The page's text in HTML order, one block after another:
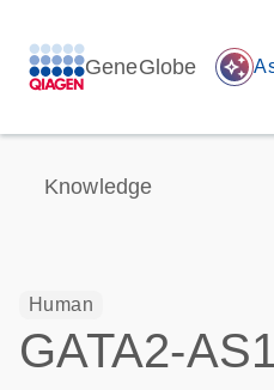
GeneGlobe auto_awesome
Knowledge
Human
GATA2-